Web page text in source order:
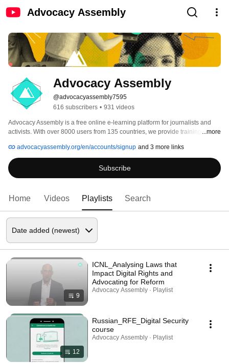
Advocacy Assembly
Advocacy Assembly
@advocacyassembly7595
616 subscribers • 931 videos
Advocacy Assembly is a free online e-learning platform for journalists and
activists. With over 8000 users from 135 countries, we provide training in
free!
...more
advocacyassembly.org/en/accounts/signup and 3 more links
Subscribe
Home Videos Playlists Search
9
ICNL_Analysing Laws that
Impact Digital Rights and
Advocating for Reform
Advocacy Assembly · Playlist
12
Russian_RFE_Digital Security
course
Advocacy Assembly · Playlist